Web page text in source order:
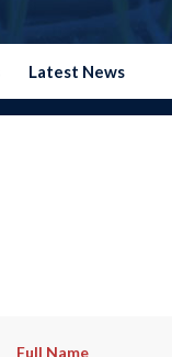
Latest News
Full Name